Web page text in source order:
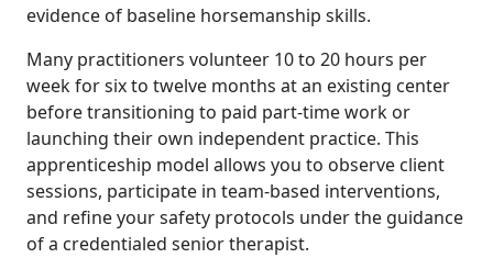
evidence of baseline horsemanship skills.
Many practitioners volunteer 10 to 20 hours per
week for six to twelve months at an existing center
before transitioning to paid part-time work or
launching their own independent practice. This
apprenticeship model allows you to observe client
sessions, participate in team-based interventions,
and refine your safety protocols under the guidance
of a credentialed senior therapist.